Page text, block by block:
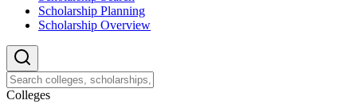
Scholarship Planning
Scholarship Overview
Colleges